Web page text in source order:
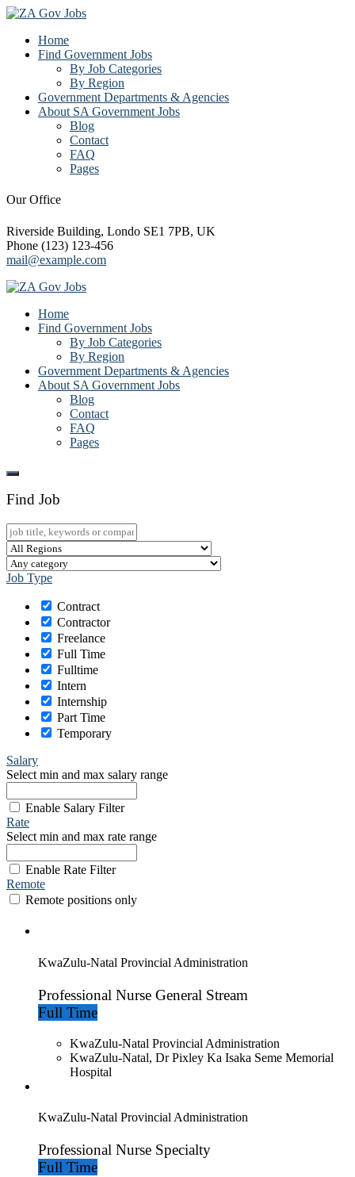
Home
Find Government Jobs
By Job Categories
By Region
Government Departments & Agencies
About SA Government Jobs
Blog
Contact
FAQ
Pages
Our Office
Riverside Building, Londo SE1 7PB, UK
Phone (123) 123-456
mail@example.com
Home
Find Government Jobs
By Job Categories
By Region
Government Departments & Agencies
About SA Government Jobs
Blog
Contact
FAQ
Pages
Find Job
Job Type
Contract
Contractor
Freelance
Full Time
Fulltime
Intern
Internship
Part Time
Temporary
Salary
Select min and max salary range
Enable Salary Filter
Rate
Select min and max rate range
Enable Rate Filter
Remote
Remote positions only
KwaZulu-Natal Provincial Administration
Professional Nurse General Stream
Full Time
KwaZulu-Natal Provincial Administration
KwaZulu-Natal, Dr Pixley Ka Isaka Seme Memorial
Hospital
KwaZulu-Natal Provincial Administration
Professional Nurse Specialty
Full Time